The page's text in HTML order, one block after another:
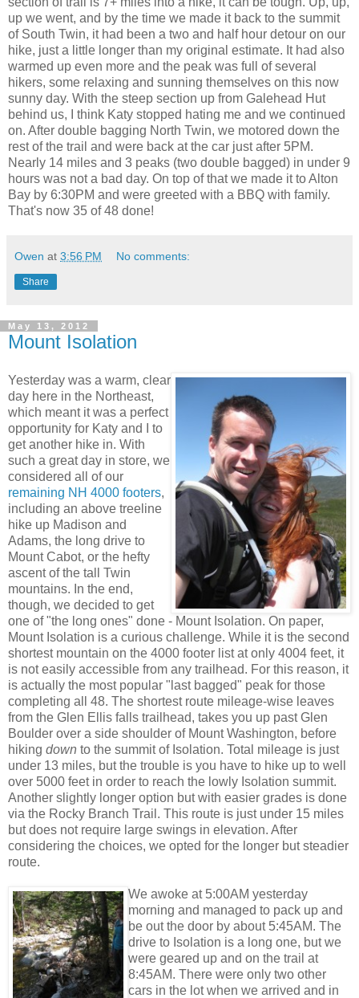
up we went, and by the time we made it back to the summit
of South Twin, it had been a two and half hour detour on our
hike, just a little longer than my original estimate. It had also
warmed up even more and the peak was full of several
hikers, some relaxing and sunning themselves on this now
sunny day. With the steep section up from Galehead Hut
behind us, I think Katy stopped hating me and we continued
on. After double bagging North Twin, we motored down the
rest of the trail and were back at the car just after 5PM.
Nearly 14 miles and 3 peaks (two double bagged) in under 9
hours was not a bad day. On top of that we made it to Alton
Bay by 6:30PM and were greeted with a BBQ with family.
That's now 35 of 48 done!
Owen at 3:56 PM No comments:
Share
May 13, 2012
Mount Isolation
Yesterday was a warm, clear
day here in the Northeast,
which meant it was a perfect
opportunity for Katy and I to
get another hike in. With
such a great day in store, we
considered all of our
remaining NH 4000 footers,
including an above treeline
hike up Madison and
Adams, the long drive to
Mount Cabot, or the hefty
ascent of the tall Twin
mountains. In the end,
though, we decided to get
one of "the long ones" done - Mount Isolation. On paper,
Mount Isolation is a curious challenge. While it is the second
shortest mountain on the 4000 footer list at only 4004 feet, it
is not easily accessible from any trailhead. For this reason, it
is actually the most popular "last bagged" peak for those
completing all 48. The shortest route mileage-wise leaves
from the Glen Ellis falls trailhead, takes you up past Glen
Boulder over a side shoulder of Mount Washington, before
hiking down to the summit of Isolation. Total mileage is just
under 13 miles, but the trouble is you have to hike up to well
over 5000 feet in order to reach the lowly Isolation summit.
Another slightly longer option but with easier grades is done
via the Rocky Branch Trail. This route is just under 15 miles
but does not require large swings in elevation. After
considering the choices, we opted for the longer but steadier
route.
We awoke at 5:00AM yesterday
morning and managed to pack up and
be out the door by about 5:45AM. The
drive to Isolation is a long one, but we
were geared up and on the trail at
8:45AM. There were only two other
cars in the lot when we arrived and in